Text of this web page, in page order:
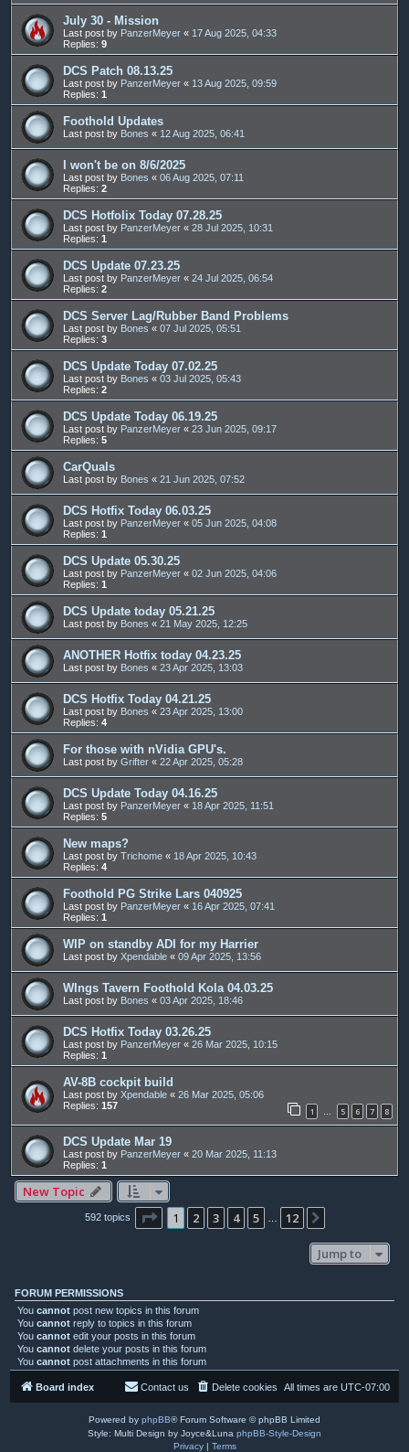
July 30 - Mission
Last post by PanzerMeyer « 17 Aug 2025, 04:33
Replies: 9
DCS Patch 08.13.25
Last post by PanzerMeyer « 13 Aug 2025, 09:59
Replies: 1
Foothold Updates
Last post by Bones « 12 Aug 2025, 06:41
I won't be on 8/6/2025
Last post by Bones « 06 Aug 2025, 07:11
Replies: 2
DCS Hotfolix Today 07.28.25
Last post by PanzerMeyer « 28 Jul 2025, 10:31
Replies: 1
DCS Update 07.23.25
Last post by PanzerMeyer « 24 Jul 2025, 06:54
Replies: 2
DCS Server Lag/Rubber Band Problems
Last post by Bones « 07 Jul 2025, 05:51
Replies: 3
DCS Update Today 07.02.25
Last post by Bones « 03 Jul 2025, 05:43
Replies: 2
DCS Update Today 06.19.25
Last post by PanzerMeyer « 23 Jun 2025, 09:17
Replies: 5
CarQuals
Last post by Bones « 21 Jun 2025, 07:52
DCS Hotfix Today 06.03.25
Last post by PanzerMeyer « 05 Jun 2025, 04:08
Replies: 1
DCS Update 05.30.25
Last post by PanzerMeyer « 02 Jun 2025, 04:06
Replies: 1
DCS Update today 05.21.25
Last post by Bones « 21 May 2025, 12:25
ANOTHER Hotfix today 04.23.25
Last post by Bones « 23 Apr 2025, 13:03
DCS Hotfix Today 04.21.25
Last post by Bones « 23 Apr 2025, 13:00
Replies: 4
For those with nVidia GPU's.
Last post by Grifter « 22 Apr 2025, 05:28
DCS Update Today 04.16.25
Last post by PanzerMeyer « 18 Apr 2025, 11:51
Replies: 5
New maps?
Last post by Trichome « 18 Apr 2025, 10:43
Replies: 4
Foothold PG Strike Lars 040925
Last post by PanzerMeyer « 16 Apr 2025, 07:41
Replies: 1
WIP on standby ADI for my Harrier
Last post by Xpendable « 09 Apr 2025, 13:56
WIngs Tavern Foothold Kola 04.03.25
Last post by Bones « 03 Apr 2025, 18:46
DCS Hotfix Today 03.26.25
Last post by PanzerMeyer « 26 Mar 2025, 10:15
Replies: 1
AV-8B cockpit build
Last post by Xpendable « 26 Mar 2025, 05:06
Replies: 157 1 … 5 6 7 8
DCS Update Mar 19
Last post by PanzerMeyer « 20 Mar 2025, 11:13
Replies: 1
New Topic
592 topics Page 1of12
1 2 3 4 5 12
Jump to
FORUM PERMISSIONS
You cannot post new topics in this forum
You cannot reply to topics in this forum
You cannot edit your posts in this forum
You cannot delete your posts in this forum
You cannot post attachments in this forum
Board index All times are UTC-07:00
Delete cookies
Contact us
Powered by phpBB® Forum Software © phpBB Limited
Style: Multi Design by Joyce&Luna phpBB-Style-Design
Privacy| Terms